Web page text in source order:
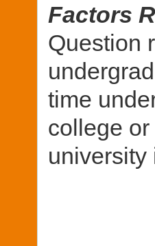
Factors
Question
time
college
university